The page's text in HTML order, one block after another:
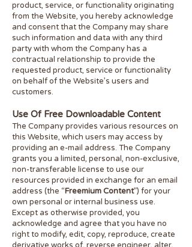
product, service, or functionality originating
from the Website, you hereby acknowledge
and consent that the Company may share
such information and data with any third
party with whom the Company has a
contractual relationship to provide the
requested product, service or functionality
on behalf of the Website’s users and
customers.
Use Of Free Downloadable Content
The Company provides various resources on
this Website, which users may access by
providing an e-mail address. The Company
grants you a limited, personal, non-exclusive,
non-transferable license to use our
resources provided in exchange for an email
address (the “Freemium Content”) for your
own personal or internal business use.
Except as otherwise provided, you
acknowledge and agree that you have no
right to modify, edit, copy, reproduce, create